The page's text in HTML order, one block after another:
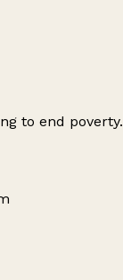
to end poverty.